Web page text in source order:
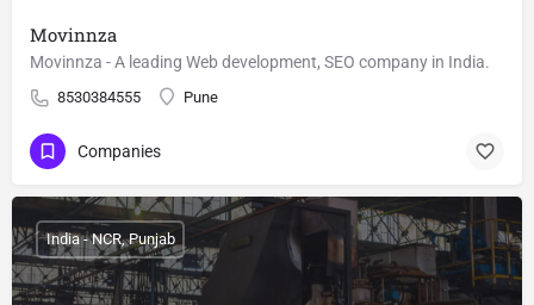
Movinnza
Movinnza - A leading Web development, SEO company in India.
8530384555 Pune
Companies
India - NCR, Punjab